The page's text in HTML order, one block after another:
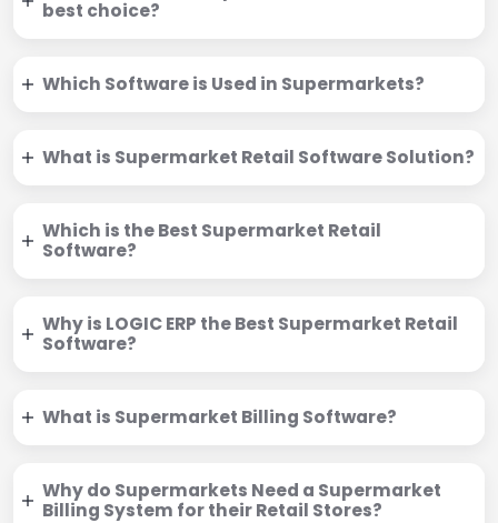
best choice?
Which Software is Used in Supermarkets?
What is Supermarket Retail Software Solution?
Which is the Best Supermarket Retail
Software?
Why is LOGIC ERP the Best Supermarket Retail
Software?
What is Supermarket Billing Software?
Why do Supermarkets Need a Supermarket
Billing System for their Retail Stores?